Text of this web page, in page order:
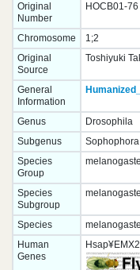
Original
Number
HOCB01-76
Chromosome
1;2
Original
Source
Toshiyuki
General
Information
Genus
Drosophila
Subgenus
Sophophora
Species
Group
Species
Subgroup
Species
Human
Genes
Hsap¥EMX2